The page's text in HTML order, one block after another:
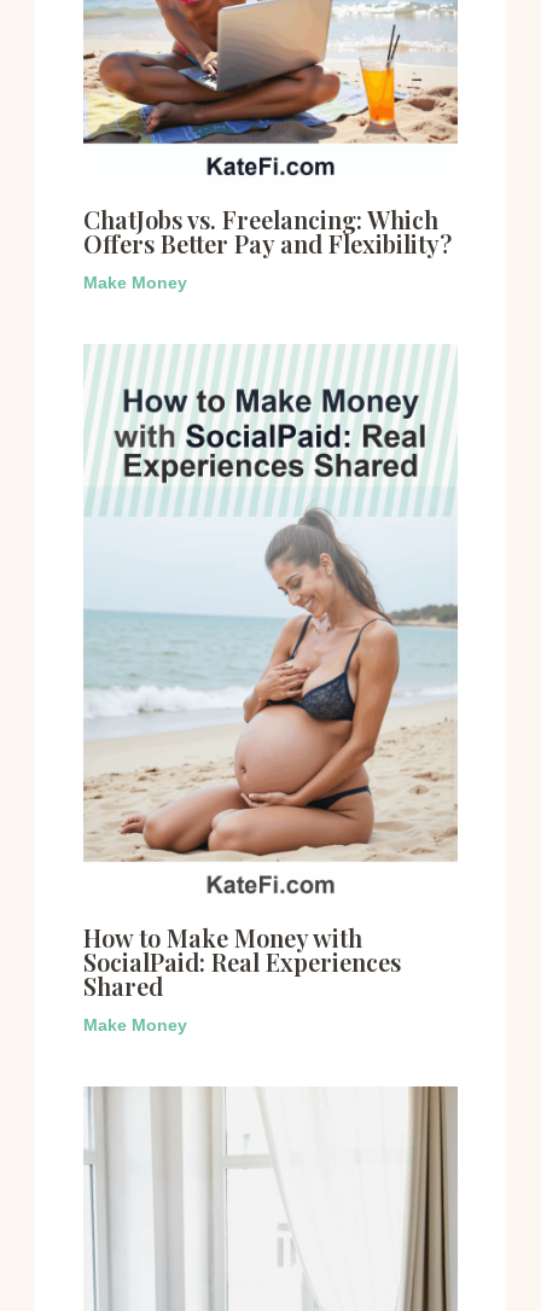
ChatJobs vs. Freelancing: Which
Offers Better Pay and Flexibility?
Make Money
How to Make Money with
SocialPaid: Real Experiences
Shared
Make Money